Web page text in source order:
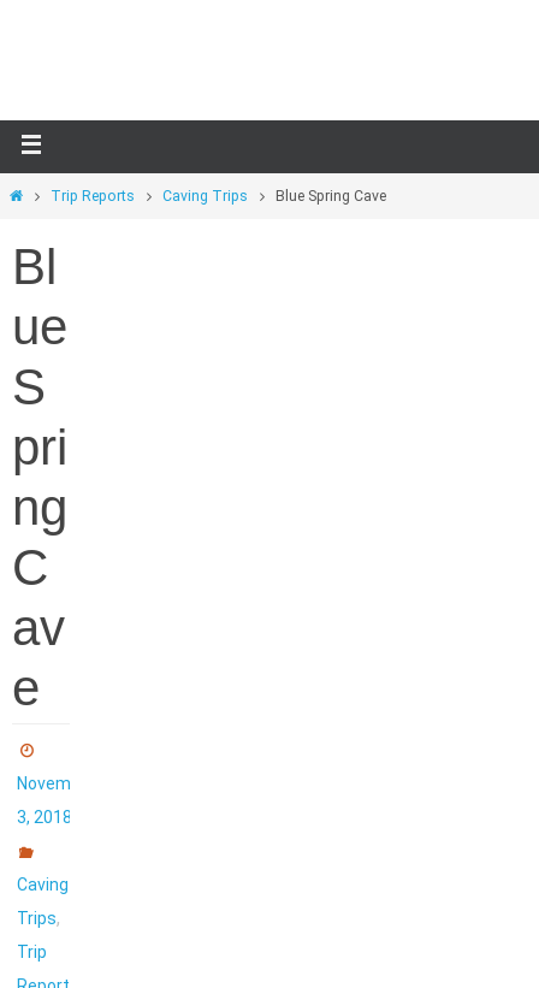
HomeTrip Reports Caving Trips Blue Spring Cave
Bl
ue
S
pri
ng
C
av
e
November
3, 2018
Caving
Trips,
Trip